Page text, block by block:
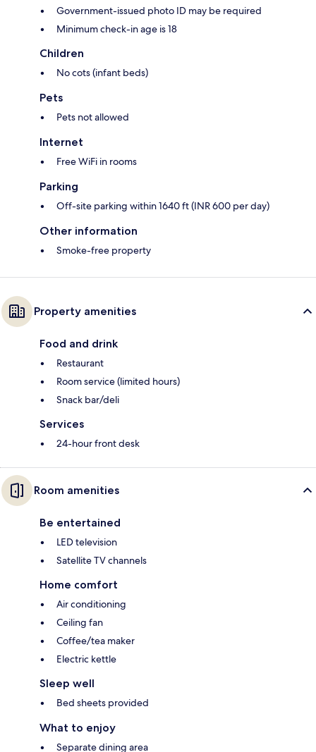
Government-issued photo ID may be required
Minimum check-in age is 18
Children
No cots (infant beds)
Pets
Pets not allowed
Internet
Free WiFi in rooms
Parking
Off-site parking within 1640 ft (INR 600 per day)
Other information
Smoke-free property
Property amenities
Food and drink
Restaurant
Room service (limited hours)
Snack bar/deli
Services
24-hour front desk
Room amenities
Be entertained
LED television
Satellite TV channels
Home comfort
Air conditioning
Ceiling fan
Coffee/tea maker
Electric kettle
Sleep well
Bed sheets provided
What to enjoy
Separate dining area